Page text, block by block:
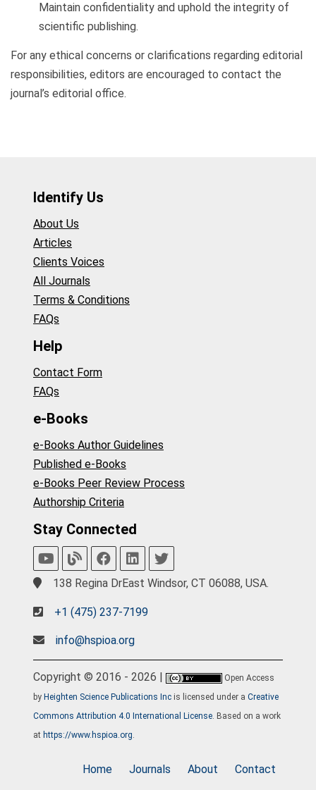
Maintain confidentiality and uphold the integrity of
scientific publishing.
For any ethical concerns or clarifications regarding editorial
responsibilities, editors are encouraged to contact the
journal’s editorial office.
Identify Us
About Us
Articles
Clients Voices
All Journals
Terms & Conditions
FAQs
Help
Contact Form
FAQs
e-Books
e-Books Author Guidelines
Published e-Books
e-Books Peer Review Process
Authorship Criteria
Stay Connected
138 Regina DrEast Windsor, CT 06088, USA.
+1 (475) 237-7199
info@hspioa.org
Copyright © 2016 - 2026 |
Open Access
by Heighten Science Publications Inc is licensed under a Creative
Commons Attribution 4.0 International License. Based on a work
at https://www.hspioa.org.
Home Journals About Contact